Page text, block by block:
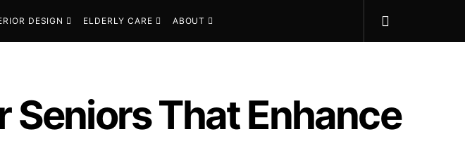
DESIGN ELDERLY CARE ABOUT
Seniors That Enhance